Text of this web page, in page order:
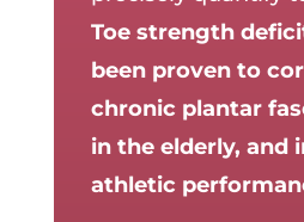
Toe strength
been proven to
chronic plantar
in the elderly, and
athletic